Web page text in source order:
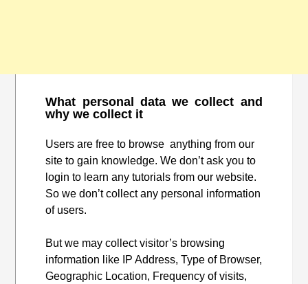
What personal data we collect and
why we collect it
Users are free to browse anything from our
site to gain knowledge. We don’t ask you to
login to learn any tutorials from our website.
So we don’t collect any personal information
of users.
But we may collect visitor’s browsing
information like IP Address, Type of Browser,
Geographic Location, Frequency of visits,